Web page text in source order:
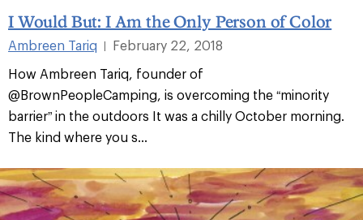
I Would But: I Am the Only Person of Color
Ambreen Tariq |
February 22, 2018
How Ambreen Tariq, founder of
@BrownPeopleCamping, is overcoming the “minority
barrier” in the outdoors It was a chilly October morning.
The kind where you s